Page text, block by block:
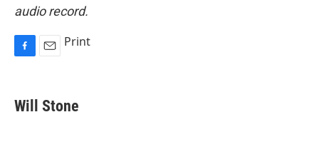
audio record.
e
b
Print
Will Stone